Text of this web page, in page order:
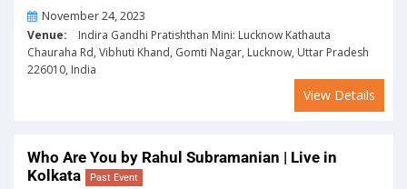
OnNovember 24, 2023
Venue: Indira Gandhi Pratishthan Mini: Lucknow Kathauta
Chauraha Rd, Vibhuti Khand, Gomti Nagar, Lucknow, Uttar Pradesh
226010, India
View Details
Who Are You by Rahul Subramanian | Live in
Kolkata
Past Event